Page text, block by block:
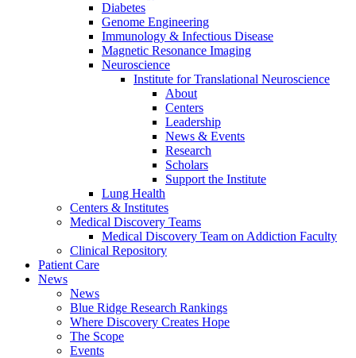
Diabetes
Genome Engineering
Immunology & Infectious Disease
Magnetic Resonance Imaging
Neuroscience
Institute for Translational Neuroscience
About
Centers
Leadership
News & Events
Research
Scholars
Support the Institute
Lung Health
Centers & Institutes
Medical Discovery Teams
Medical Discovery Team on Addiction Faculty
Clinical Repository
Patient Care
News
News
Blue Ridge Research Rankings
Where Discovery Creates Hope
The Scope
Events